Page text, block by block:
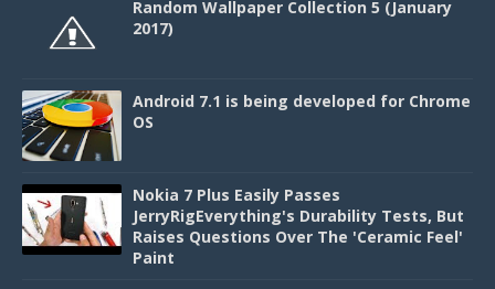
Random Wallpaper Collection 5 (January
2017)
Android 7.1 is being developed for Chrome
OS
Nokia 7 Plus Easily Passes
JerryRigEverything's Durability Tests, But
Raises Questions Over The 'Ceramic Feel'
Paint